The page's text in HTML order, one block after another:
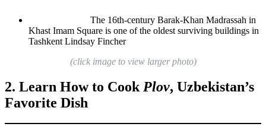
The 16th-century Barak-Khan Madrassah in
Khast Imam Square is one of the oldest surviving buildings in
Tashkent Lindsay Fincher
(click image to view larger photo)
2. Learn How to Cook Plov, Uzbekistan’s
Favorite Dish